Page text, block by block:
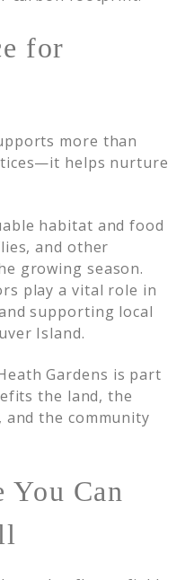
for
more than
helps nurture
habitat and food
and other
growing season.
play a vital role in
supporting local
Island.
Gardens is part
the land, the
the community
You Can